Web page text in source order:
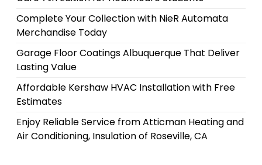
Complete Your Collection with NieR Automata
Merchandise Today
Garage Floor Coatings Albuquerque That Deliver
Lasting Value
Affordable Kershaw HVAC Installation with Free
Estimates
Enjoy Reliable Service from Atticman Heating and
Air Conditioning, Insulation of Roseville, CA